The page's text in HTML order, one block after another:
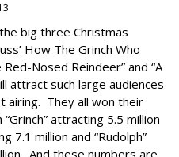
big three Christmas
How The Grinch Who
Nosed Reindeer” and “A
attract such large audiences
airing. They all won their
attracting 5.5 million
7.1 million and “Rudolph”
And these numbers are